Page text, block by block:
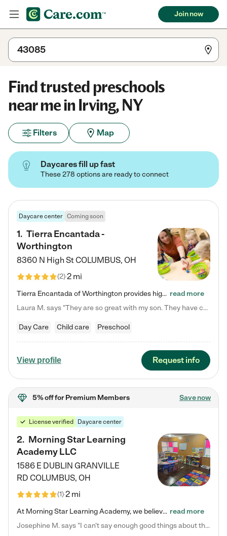
Join now
Find trusted preschools
near me in Irving, NY
Filters Map
Daycares fill up fast
These 278 options are ready to connect
Daycare center Coming soon
1. Tierra Encantada -
Worthington
8360 N High StCOLUMBUS, OH
(2)2 mi
Tierra Encantada of Worthington provides high-quality childcare for infants, toddlers, and preschoolers and is conveniently located just off U.S. Route 23 (N High Street), at the intersection with Dillmont Drive. At Tierra, we care for the whole child, nurturing their cognitive development with our research-based curriculum while providing nourishing meals from around the world made from scratch daily. Our Spanish immersion environment allows children to learn Spanish naturally, the way they… read more
Laura M. says "They are so great with my son. They have custom activities. The communication is incredible."
Day Care Child care Preschool
View profile Request info
5% offfor Premium Members Save now
License verified Daycare center
2. Morning Star Learning
Academy LLC
1586 E DUBLIN GRANVILLE
RD COLUMBUS, OH
(1)2 mi
At Morning Star Learning Academy, we believe the early years are the most precious—a time for wonder, growth, and joyful discovery. As a premier Columbus, OH child daycare center, we've designed an intimate learning environment where small class sizes allow our passionate educators to nurture each child's unique spark. Our play-based curriculum blends hands-on exploration with foundational learning, incorporating: ✨ STEAM-inspired activities to ignite curiosity ✨ Literacy-rich… read more
Josephine M. says "I can’t say enough good things about this center. My daughter was here until she started kindergarten, and they took wonderful care of her—from making sure she ate well to staying on top of every need. Now, my son is attending, and he absolutely loves it. In fact, he’s usually having so much fun that he doesn’t want to leave at the end of the day! Seeing how happy he is gives me total peace of mind that he is in the best hands."